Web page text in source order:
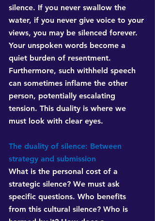
silence. If you never swallow the
water, if you never give voice to your
views, you may be silenced forever.
Your unspoken words become a
quiet burden of resentment.
Furthermore, such withheld speech
can sometimes inflame the other
person, potentially escalating
tension. This duality is where we
must look with clear eyes.
The duality of silence: Between
strategy and submission
What is the personal cost of a
strategic silence? We must ask
specific questions. Who benefits
from this cultural silence? Who is